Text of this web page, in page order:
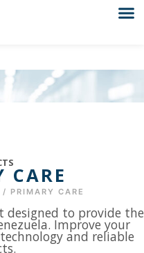
CARE
/ PRIMARY CARE
designed to provide the
Improve your
and reliable